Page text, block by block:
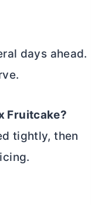
days ahead.
Fruitcake?
tightly, then